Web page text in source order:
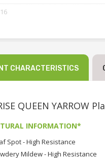
CHARACTERISTICS
QUEEN YARROW
INFORMATION*
Spot - High Resistance
Mildew - High Resistance